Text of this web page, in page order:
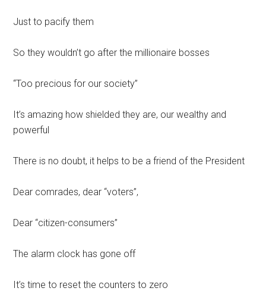
Just to pacify them
So they wouldn’t go after the millionaire bosses
“Too precious for our society”
It’s amazing how shielded they are, our wealthy and
powerful
There is no doubt, it helps to be a friend of the President
Dear comrades, dear “voters”,
Dear “citizen-consumers”
The alarm clock has gone off
It’s time to reset the counters to zero